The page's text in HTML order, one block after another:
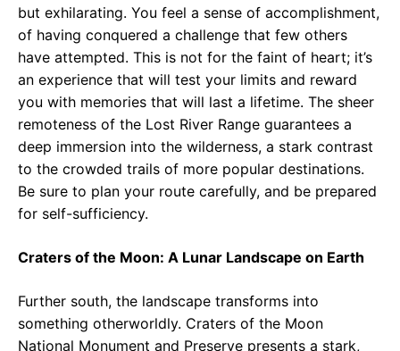
but exhilarating. You feel a sense of accomplishment,
of having conquered a challenge that few others
have attempted. This is not for the faint of heart; it’s
an experience that will test your limits and reward
you with memories that will last a lifetime. The sheer
remoteness of the Lost River Range guarantees a
deep immersion into the wilderness, a stark contrast
to the crowded trails of more popular destinations.
Be sure to plan your route carefully, and be prepared
for self-sufficiency.
Craters of the Moon: A Lunar Landscape on Earth
Further south, the landscape transforms into
something otherworldly. Craters of the Moon
National Monument and Preserve presents a stark,